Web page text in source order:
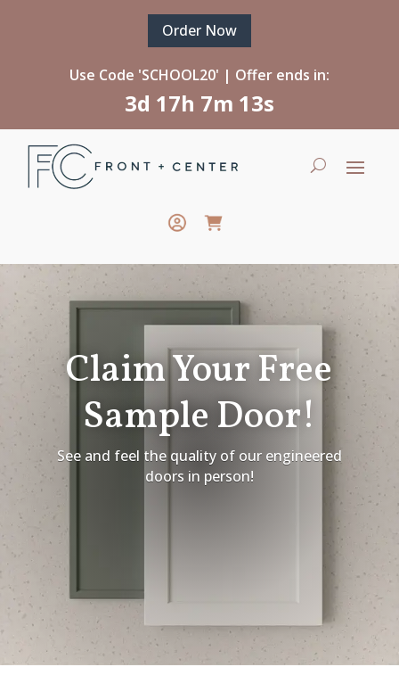
Order Now
Use Code 'SCHOOL20' | Offer ends in:
3d 17h 7m 13s
Claim Your Free
Sample Door!
See and feel the quality of our engineered
doors in person!